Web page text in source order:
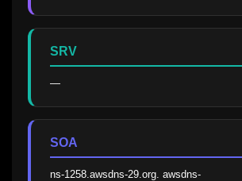
SRV
—
SOA
ns-1258.awsdns-29.org. awsdns-